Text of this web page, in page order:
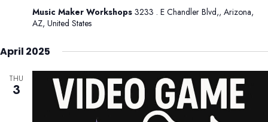
Music Maker Workshops 3233 . E Chandler Blvd,, Arizona,
AZ, United States
April 2025
THU
3